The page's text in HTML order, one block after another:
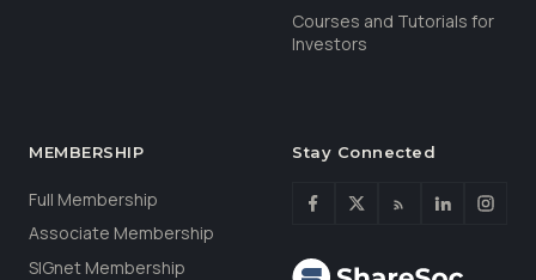
Courses and Tutorials for
Investors
MEMBERSHIP
Full Membership
Associate Membership
SIGnet Membership
Stay Connected